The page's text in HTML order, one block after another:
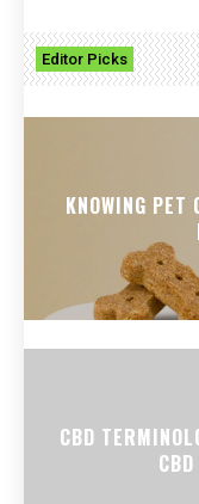
Editor Picks
KNOWING PET
CBD